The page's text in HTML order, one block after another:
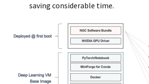
saving considerable time.